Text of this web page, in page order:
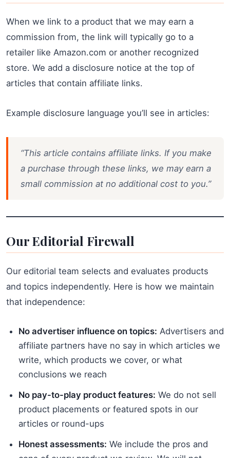
When we link to a product that we may earn a
commission from, the link will typically go to a
retailer like Amazon.com or another recognized
store. We add a disclosure notice at the top of
articles that contain affiliate links.
Example disclosure language you’ll see in articles:
“This article contains affiliate links. If you make
a purchase through these links, we may earn a
small commission at no additional cost to you.”
Our Editorial Firewall
Our editorial team selects and evaluates products
and topics independently. Here is how we maintain
that independence:
No advertiser influence on topics: Advertisers and
affiliate partners have no say in which articles we
write, which products we cover, or what
conclusions we reach
No pay-to-play product features: We do not sell
product placements or featured spots in our
articles or round-ups
Honest assessments: We include the pros and